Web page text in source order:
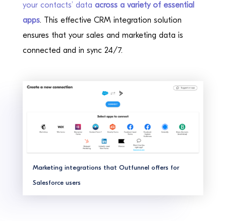
your contacts’ data across a variety of essential
apps. This effective CRM integration solution
ensures that your sales and marketing data is
connected and in sync 24/7.
Marketing integrations that Outfunnel offers for
Salesforce users